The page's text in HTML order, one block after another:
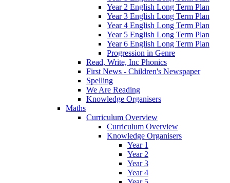
Year 2 English Long Term Plan
Year 3 English Long Term Plan
Year 4 English Long Term Plan
Year 5 English Long Term Plan
Year 6 English Long Term Plan
Progression in Genre
Read, Write, Inc Phonics
First News - Children's Newspaper
Spelling
We Are Reading
Knowledge Organisers
Maths
Curriculum Overview
Curriculum Overview
Knowledge Organisers
Year 1
Year 2
Year 3
Year 4